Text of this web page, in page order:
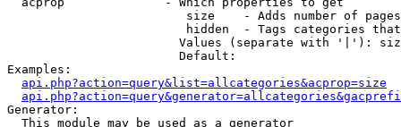
size    - Adds number of
hidden  - Tags categories
Values (separate with '|'):
                        Default:
Examples:
api.php?action=query&list=allcategories&acprop=size
Generator:
  This module may be used as a generator